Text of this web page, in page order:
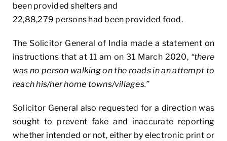
been provided shelters and
22,88,279 persons had been provided food.
The Solicitor General of India made a statement on
instructions that at 11 am on 31 March 2020, “there
was no person walking on the roads in an attempt to
reach his/her home towns/villages.”
Solicitor General also requested for a direction was
sought to prevent fake and inaccurate reporting
whether intended or not, either by electronic print or